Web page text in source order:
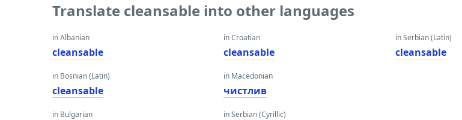
Translate cleansable into other languages
in Albanian
cleansable
in Bosnian (Latin)
cleansable
in Bulgarian
in Croatian
cleansable
in Macedonian
чистлив
in Serbian (Cyrillic)
in Serbian (Latin)
cleansable